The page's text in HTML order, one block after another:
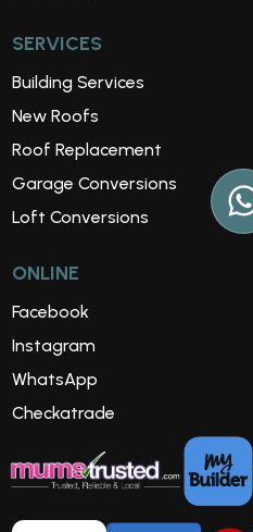
SERVICES
Building Services
New Roofs
Roof Replacement
Garage Conversions
Loft Conversions
ONLINE
Facebook
Instagram
WhatsApp
Checkatrade